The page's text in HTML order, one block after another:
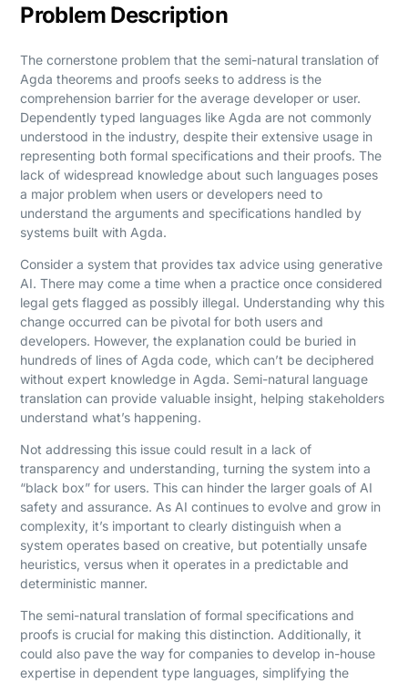
Problem Description
The cornerstone problem that the semi-natural translation of
Agda theorems and proofs seeks to address is the
comprehension barrier for the average developer or user.
Dependently typed languages like Agda are not commonly
understood in the industry, despite their extensive usage in
representing both formal specifications and their proofs. The
lack of widespread knowledge about such languages poses
a major problem when users or developers need to
understand the arguments and specifications handled by
systems built with Agda.
Consider a system that provides tax advice using generative
AI. There may come a time when a practice once considered
legal gets flagged as possibly illegal. Understanding why this
change occurred can be pivotal for both users and
developers. However, the explanation could be buried in
hundreds of lines of Agda code, which can’t be deciphered
without expert knowledge in Agda. Semi-natural language
translation can provide valuable insight, helping stakeholders
understand what’s happening.
Not addressing this issue could result in a lack of
transparency and understanding, turning the system into a
“black box” for users. This can hinder the larger goals of AI
safety and assurance. As AI continues to evolve and grow in
complexity, it’s important to clearly distinguish when a
system operates based on creative, but potentially unsafe
heuristics, versus when it operates in a predictable and
deterministic manner.
The semi-natural translation of formal specifications and
proofs is crucial for making this distinction. Additionally, it
could also pave the way for companies to develop in-house
expertise in dependent type languages, simplifying the